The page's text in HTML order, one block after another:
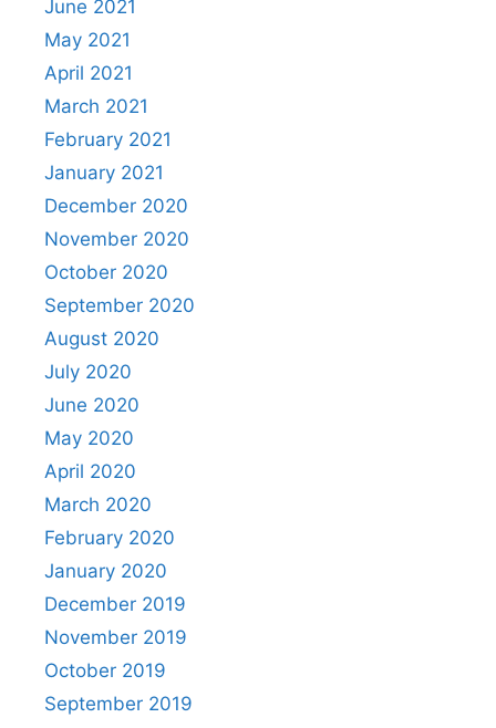
June 2021
May 2021
April 2021
March 2021
February 2021
January 2021
December 2020
November 2020
October 2020
September 2020
August 2020
July 2020
June 2020
May 2020
April 2020
March 2020
February 2020
January 2020
December 2019
November 2019
October 2019
September 2019